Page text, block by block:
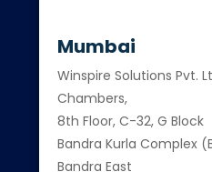
Mumbai
Winspire Solutions Pvt.
Chambers,
8th Floor, C-32, G Block
Bandra Kurla Complex
Bandra East